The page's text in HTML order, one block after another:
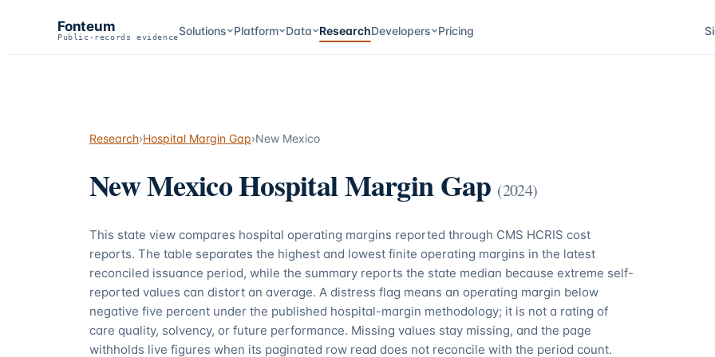
Fonteum
Public-records evidenceSolutions Platform Data ResearchDevelopers Pricing
Research›Hospital Margin Gap›New Mexico
New MexicoHospital Margin Gap (2024)
This state view compares hospital operating margins reported through CMS HCRIS cost
reports. The table separates the highest and lowest finite operating margins in the latest
reconciled issuance period, while the summary reports the state median because extreme self-
reported values can distort an average. A distress flag means an operating margin below
negative five percent under the published hospital-margin methodology; it is not a rating of
care quality, solvency, or future performance. Missing values stay missing, and the page
withholds live figures when its paginated row read does not reconcile with the period count.